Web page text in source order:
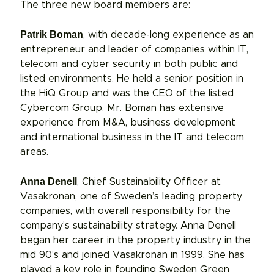
The three new board members are:
Patrik Boman, with decade-long experience as an
entrepreneur and leader of companies within IT,
telecom and cyber security in both public and
listed environments. He held a senior position in
the HiQ Group and was the CEO of the listed
Cybercom Group. Mr. Boman has extensive
experience from M&A, business development
and international business in the IT and telecom
areas.
Anna Denell , Chief Sustainability Officer at
Vasakronan, one of Sweden’s leading property
companies, with overall responsibility for the
company’s sustainability strategy. Anna Denell
began her career in the property industry in the
mid 90’s and joined Vasakronan in 1999. She has
played a key role in founding Sweden Green